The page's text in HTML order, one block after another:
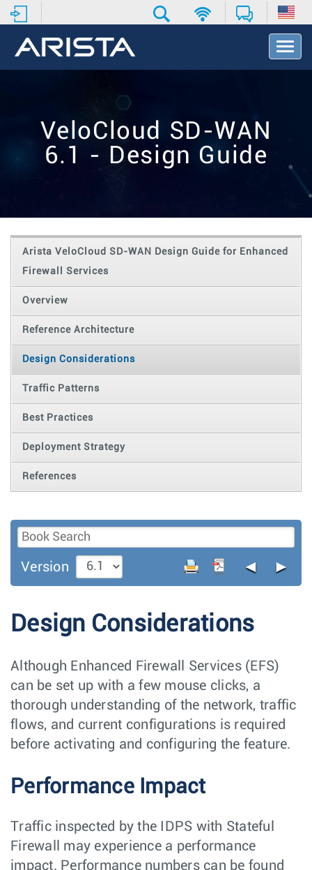
T
o
t
o
n
VeloCloud SD-WAN
6.1 - Design Guide
Arista VeloCloud SD-WAN Design Guide for Enhanced
Firewall Services
Overview
Reference Architecture
Design Considerations
Traffic Patterns
Best Practices
Deployment Strategy
References
Version ◄ ►
Design Considerations
Although Enhanced Firewall Services (EFS)
can be set up with a few mouse clicks, a
thorough understanding of the network, traffic
flows, and current configurations is required
before activating and configuring the feature.
Performance Impact
Traffic inspected by the IDPS with Stateful
Firewall may experience a performance
impact. Performance numbers can be found